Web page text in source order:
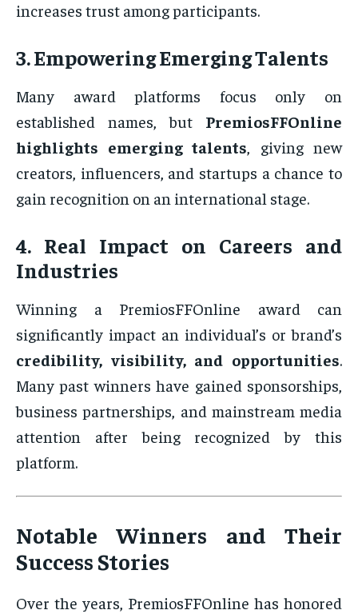
increases trust among participants.
3. Empowering Emerging Talents
Many award platforms focus only on
established names, but PremiosFFOnline
highlights emerging talents, giving new
creators, influencers, and startups a chance to
gain recognition on an international stage.
4. Real Impact on Careers and
Industries
Winning a PremiosFFOnline award can
significantly impact an individual’s or brand’s
credibility, visibility, and opportunities.
Many past winners have gained sponsorships,
business partnerships, and mainstream media
attention after being recognized by this
platform.
Notable Winners and Their
Success Stories
Over the years, PremiosFFOnline has honored